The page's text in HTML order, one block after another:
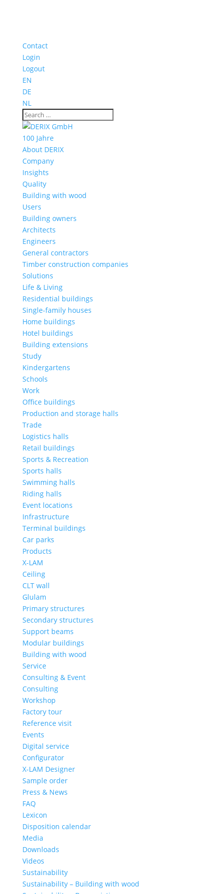
Contact
Login
Logout
EN
DE
NL
100 Jahre
About DERIX
Company
Insights
Quality
Building with wood
Users
Building owners
Architects
Engineers
General contractors
Timber construction companies
Solutions
Life & Living
Residential buildings
Single-family houses
Home buildings
Hotel buildings
Building extensions
Study
Kindergartens
Schools
Work
Office buildings
Production and storage halls
Trade
Logistics halls
Retail buildings
Sports & Recreation
Sports halls
Swimming halls
Riding halls
Event locations
Infrastructure
Terminal buildings
Car parks
Products
X-LAM
Ceiling
CLT wall
Glulam
Primary structures
Secondary structures
Support beams
Modular buildings
Building with wood
Service
Consulting & Event
Consulting
Workshop
Factory tour
Reference visit
Events
Digital service
Configurator
X-LAM Designer
Sample order
Press & News
FAQ
Lexicon
Disposition calendar
Media
Downloads
Videos
Sustainability
Sustainability – Building with wood